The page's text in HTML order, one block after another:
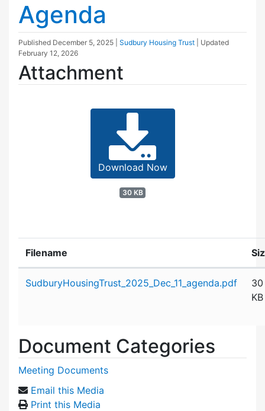
Agenda
Published December 5, 2025 Sudbury Housing Trust
| Updated
February 12, 2026
Attachment
Download Now
30 KB
Filename
SudburyHousingTrust_2025_Dec_11_agenda.pdf
30
KB
Document Categories
Meeting Documents
Email this Media
Print this Media